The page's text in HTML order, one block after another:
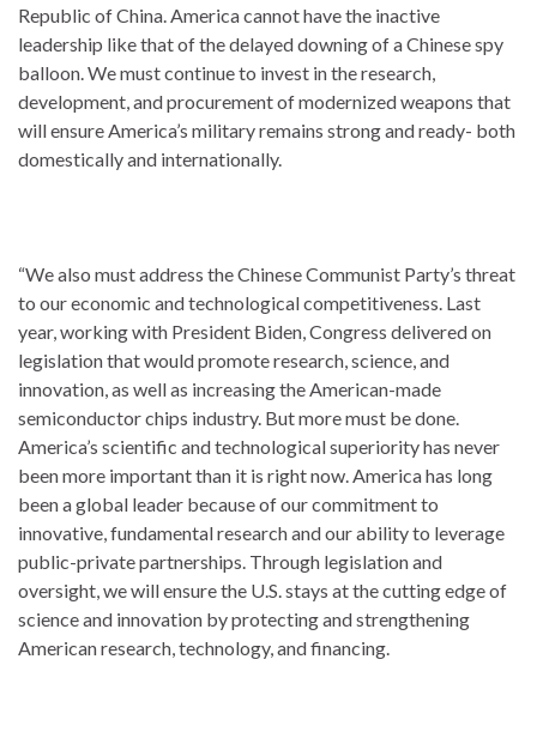
Republic of China. America cannot have the inactive
leadership like that of the delayed downing of a Chinese spy
balloon. We must continue to invest in the research,
development, and procurement of modernized weapons that
will ensure America’s military remains strong and ready- both
domestically and internationally.
“We also must address the Chinese Communist Party’s threat
to our economic and technological competitiveness. Last
year, working with President Biden, Congress delivered on
legislation that would promote research, science, and
innovation, as well as increasing the American-made
semiconductor chips industry. But more must be done.
America’s scientific and technological superiority has never
been more important than it is right now. America has long
been a global leader because of our commitment to
innovative, fundamental research and our ability to leverage
public-private partnerships. Through legislation and
oversight, we will ensure the U.S. stays at the cutting edge of
science and innovation by protecting and strengthening
American research, technology, and financing.